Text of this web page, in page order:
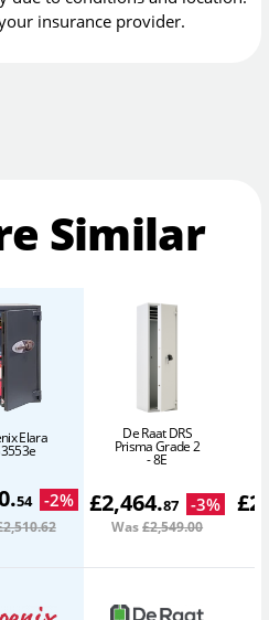
insurance provider.
Similar
Elara
.54 -2%
.62
De Raat DRS
Prisma Grade 2
- 8E
£2,464.87 -3%
Was£2,549.00
£